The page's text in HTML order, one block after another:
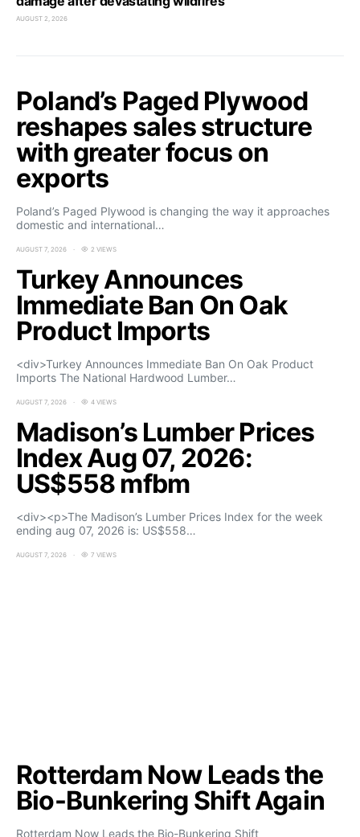
AUGUST 2, 2026
Poland’s Paged Plywood
reshapes sales structure
with greater focus on
exports
Poland’s Paged Plywood is changing the way it approaches
domestic and international…
AUGUST 7, 2026 2 VIEWS
Turkey Announces
Immediate Ban On Oak
Product Imports
<div>Turkey Announces Immediate Ban On Oak Product
Imports The National Hardwood Lumber…
AUGUST 7, 2026 4 VIEWS
Madison’s Lumber Prices
Index Aug 07, 2026:
US$558 mfbm
<div><p>The Madison’s Lumber Prices Index for the week
ending aug 07, 2026 is: US$558…
AUGUST 7, 2026 7 VIEWS
Rotterdam Now Leads the
Bio-Bunkering Shift Again
Rotterdam Now Leads the Bio-Bunkering Shift